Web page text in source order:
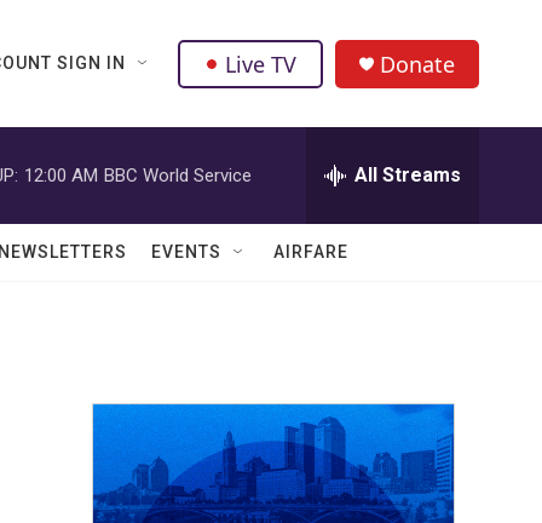
SIGN IN Live TV Donate
12:00 AM BBC World Service All Streams
EVENTS AIRFARE